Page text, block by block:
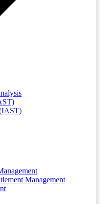
Management